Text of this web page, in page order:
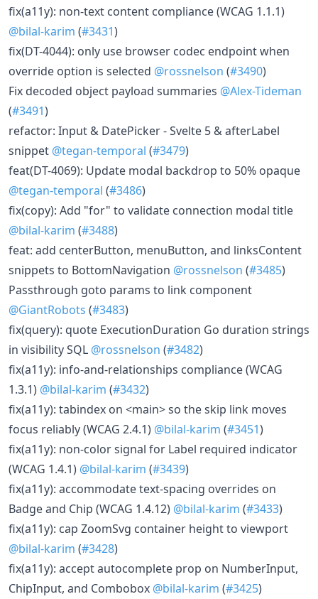
fix(a11y): non-text content compliance (WCAG 1.1.1)
@bilal-karim (#3431)
fix(DT-4044): only use browser codec endpoint when
override option is selected @rossnelson (#3490)
Fix decoded object payload summaries @Alex-Tideman
(#3491)
refactor: Input & DatePicker - Svelte 5 & afterLabel
snippet @tegan-temporal (#3479)
feat(DT-4069): Update modal backdrop to 50% opaque
@tegan-temporal (#3486)
fix(copy): Add "for" to validate connection modal title
@bilal-karim (#3488)
feat: add centerButton, menuButton, and linksContent
snippets to BottomNavigation @rossnelson (#3485)
Passthrough goto params to link component
@GiantRobots (#3483)
fix(query): quote ExecutionDuration Go duration strings
in visibility SQL @rossnelson (#3482)
fix(a11y): info-and-relationships compliance (WCAG
1.3.1) @bilal-karim (#3432)
fix(a11y): tabindex on <main> so the skip link moves
focus reliably (WCAG 2.4.1) @bilal-karim (#3451)
fix(a11y): non-color signal for Label required indicator
(WCAG 1.4.1) @bilal-karim (#3439)
fix(a11y): accommodate text-spacing overrides on
Badge and Chip (WCAG 1.4.12) @bilal-karim (#3433)
fix(a11y): cap ZoomSvg container height to viewport
@bilal-karim (#3428)
fix(a11y): accept autocomplete prop on NumberInput,
ChipInput, and Combobox @bilal-karim (#3425)